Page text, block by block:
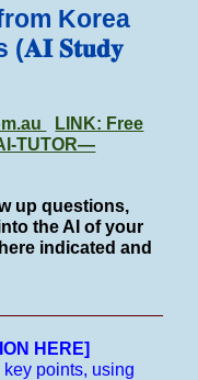
Korea
𝐒𝐭𝐮𝐝𝐲
LINK: Free
TUTOR—
up questions,
the AI of your
indicated and
HERE]
points, using